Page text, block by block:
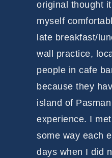
original thought
myself
late breakfast/
wall practice,
people in cafe
because they
island of
experience. I
some way each
days when I did